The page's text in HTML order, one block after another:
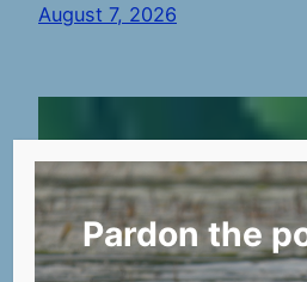
August 7, 2026
Pardon the